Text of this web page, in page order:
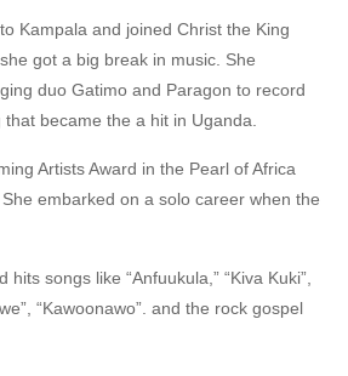
Kampala and joined Christ the King
got a big break in music. She
duo Gatimo and Paragon to record
that became the a hit in Uganda.
Artists Award in the Pearl of Africa
She embarked on a solo career when the
songs like “Anfuukula,” “Kiva Kuki”,
“Kawoonawo”. and the rock gospel